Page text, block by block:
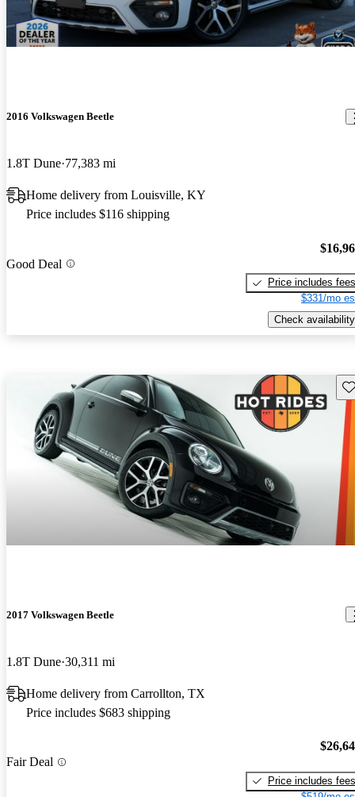
2016 Volkswagen Beetle
1.8T Dune 77,383 mi
Home delivery from Louisville, KY
Price includes $116 shipping
Good Deal
Price includes fees
$331/mo
Check availability
2017 Volkswagen Beetle
1.8T Dune 30,311 mi
Home delivery from Carrollton, TX
Price includes $683 shipping
Fair Deal
Price includes fees